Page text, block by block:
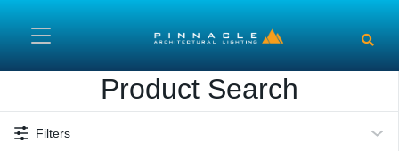
Product Search
Filters